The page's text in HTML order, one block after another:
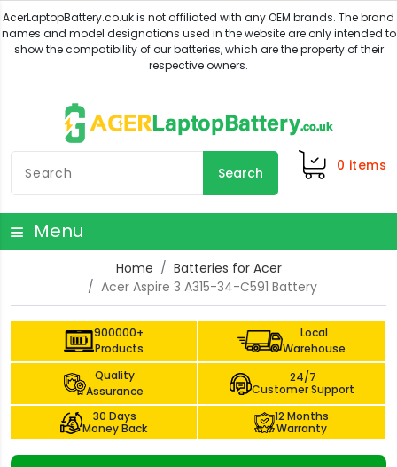
Search 0 items
Menu
Home
Batteries for Acer
Acer Aspire 3 A315-34-C591 Battery
900000+
Products
Local
Warehouse
Quality
Assurance
24/7
Customer Support
30 Days
Money Back
12 Months
Warranty